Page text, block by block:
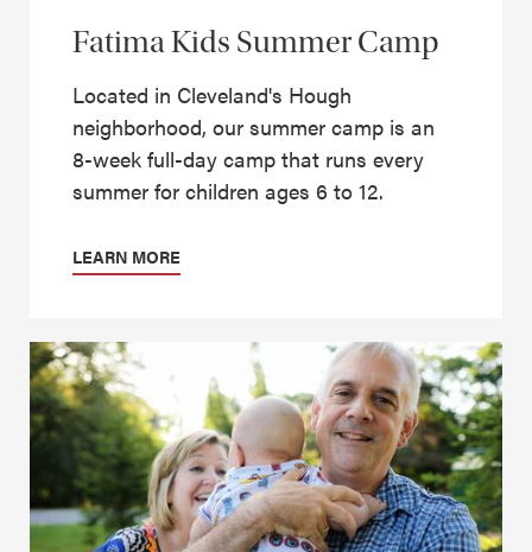
Fatima Kids Summer Camp
Located in Cleveland's Hough
neighborhood, our summer camp is an
8-week full-day camp that runs every
summer for children ages 6 to 12.
LEARN MORE